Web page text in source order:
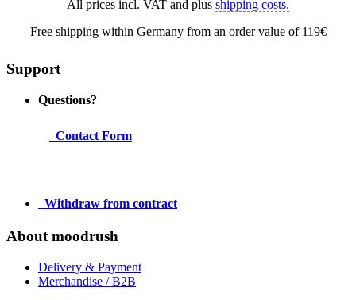
All prices incl. VAT and plus shipping costs.
Free shipping within Germany from an order value of 119€
Support
Questions?
Contact Form
Withdraw from contract
About moodrush
Delivery & Payment
Merchandise / B2B